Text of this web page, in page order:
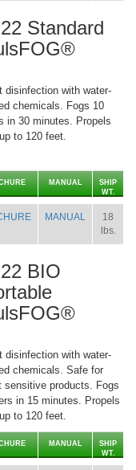
Standard
disinfection with water-
chemicals. Fogs 10
in 30 minutes. Propels
to 120 feet.
MANUAL
SHIP
WT.
MANUAL
18
lbs.
BIO
disinfection with water-
chemicals. Safe for
sensitive products. Fogs
in 15 minutes. Propels
to 120 feet.
MANUAL
SHIP
WT.